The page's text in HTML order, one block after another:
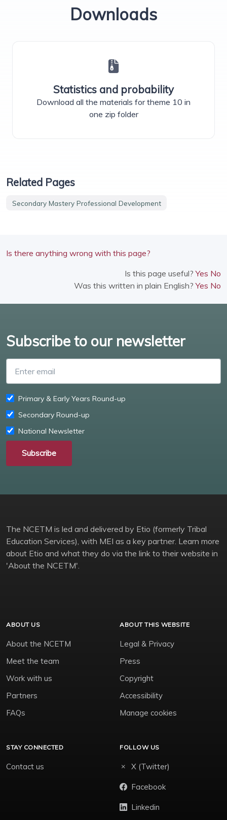
Downloads
Statistics and probability
Download all the materials for theme 10 in
one zip folder
Related Pages
Secondary Mastery Professional Development
Is there anything wrong with this page?
Is this page useful?Yes No
Was this written in plain English?Yes No
Subscribe to our newsletter
Primary & Early Years Round-up
Secondary Round-up
National Newsletter
Subscribe
The NCETM is led and delivered by Etio (formerly Tribal
Education Services), with MEI as a key partner. Learn more
about Etio and what they do via the link to their website in
'About the NCETM'.
ABOUT US
About the NCETM
Meet the team
Work with us
Partners
FAQs
ABOUT THIS WEBSITE
Legal & Privacy
Press
Copyright
Accessibility
Manage cookies
STAY CONNECTED
Contact us
FOLLOW US
X (Twitter)
Facebook
Linkedin